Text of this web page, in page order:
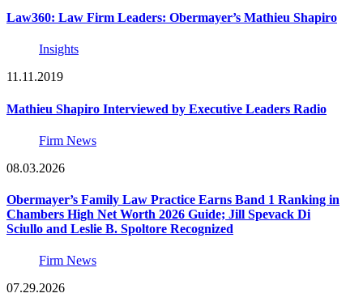
Law360: Law Firm Leaders: Obermayer’s Mathieu Shapiro
Insights
11.11.2019
Mathieu Shapiro Interviewed by Executive Leaders Radio
Firm News
08.03.2026
Obermayer’s Family Law Practice Earns Band 1 Ranking in
Chambers High Net Worth 2026 Guide; Jill Spevack Di
Sciullo and Leslie B. Spoltore Recognized
Firm News
07.29.2026